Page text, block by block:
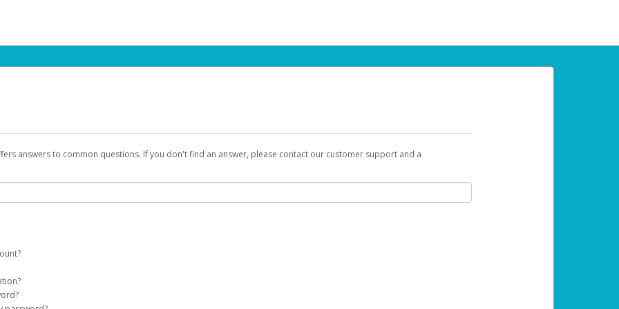
answers to common questions. If you don't find an answer, please contact our customer support and a
on your behalf. Once created, an email will be sent to you with a link you can use to begin the activation process.
on the login page.